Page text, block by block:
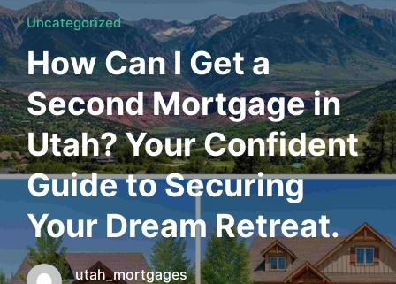
g
a
g
e
R
a
t
e
U
a
h
MORTGAGE RATES, HOME BUYING, AND INVESTING
Uncategorized
How Can I Get a
Second Mortgage in
Utah? Your Confident
Guide to Securing
Your Dream Retreat.
utah_mortgages